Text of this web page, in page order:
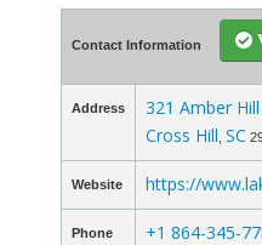
Contact Information
Address
321 Amber Hill
Cross Hill SC
Website https://
Phone +1 864-345-